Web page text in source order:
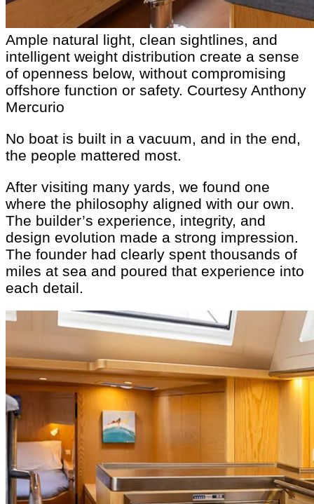
Ample natural light, clean sightlines, and
intelligent weight distribution create a sense
of openness below, without compromising
offshore function or safety. Courtesy Anthony
Mercurio
No boat is built in a vacuum, and in the end,
the people mattered most.
After visiting many yards, we found one
where the philosophy aligned with our own.
The builder’s experience, integrity, and
design evolution made a strong impression.
The founder had clearly spent thousands of
miles at sea and poured that experience into
each detail.